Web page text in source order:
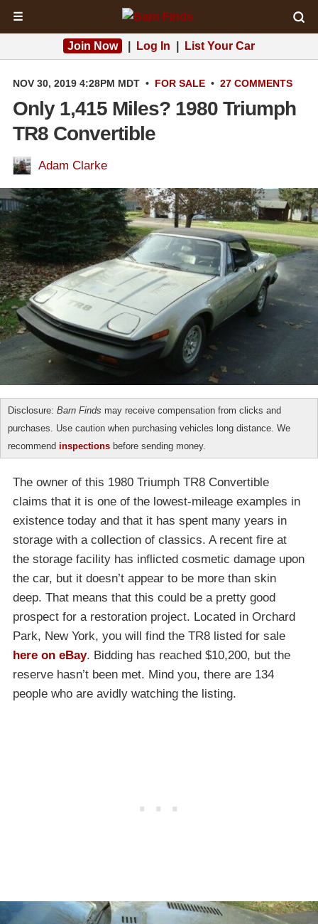
☰
Join Now Log In List Your Car
NOV 30, 2019 4:28PM MDT • FOR SALE • 27 COMMENTS
Only 1,415 Miles? 1980 Triumph
TR8 Convertible
Adam Clarke
Disclosure: Barn Finds may receive compensation from clicks and
purchases. Use caution when purchasing vehicles long distance. We
recommend inspections before sending money.
The owner of this 1980 Triumph TR8 Convertible
claims that it is one of the lowest-mileage examples in
existence today and that it has spent many years in
storage with a collection of classics. A recent fire at
the storage facility has inflicted cosmetic damage upon
the car, but it doesn’t appear to be more than skin
deep. That means that this could be a pretty good
prospect for a restoration project. Located in Orchard
Park, New York, you will find the TR8 listed for sale
here on eBay. Bidding has reached $10,200, but the
reserve hasn’t been met. Mind you, there are 134
people who are avidly watching the listing.